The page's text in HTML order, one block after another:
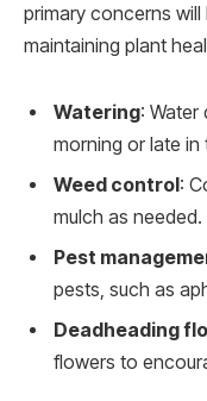
primary concerns
maintaining plant
Watering: Water
morning or late
Weed control:
mulch as needed.
Pest
pests, such as
Deadheading
flowers to